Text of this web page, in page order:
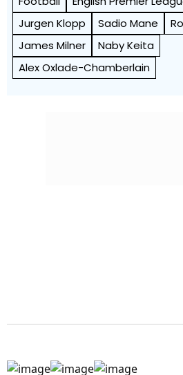
Jurgen Klopp
Sadio Mane
James Milner
Naby Keita
Alex Oxlade-Chamberlain